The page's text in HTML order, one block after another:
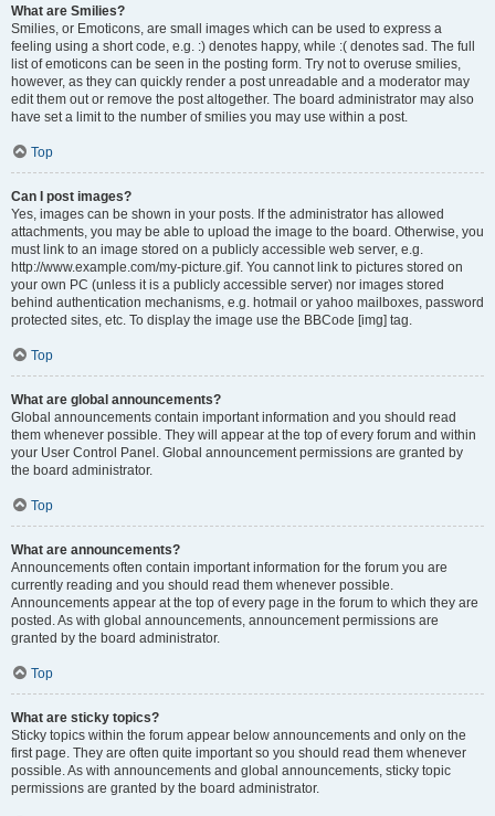
What are Smilies?
Smilies, or Emoticons, are small images which can be used to express a
feeling using a short code, e.g. :) denotes happy, while :( denotes sad. The full
list of emoticons can be seen in the posting form. Try not to overuse smilies,
however, as they can quickly render a post unreadable and a moderator may
edit them out or remove the post altogether. The board administrator may also
have set a limit to the number of smilies you may use within a post.
Top
Can I post images?
Yes, images can be shown in your posts. If the administrator has allowed
attachments, you may be able to upload the image to the board. Otherwise, you
must link to an image stored on a publicly accessible web server, e.g.
http://www.example.com/my-picture.gif. You cannot link to pictures stored on
your own PC (unless it is a publicly accessible server) nor images stored
behind authentication mechanisms, e.g. hotmail or yahoo mailboxes, password
protected sites, etc. To display the image use the BBCode [img] tag.
Top
What are global announcements?
Global announcements contain important information and you should read
them whenever possible. They will appear at the top of every forum and within
your User Control Panel. Global announcement permissions are granted by
the board administrator.
Top
What are announcements?
Announcements often contain important information for the forum you are
currently reading and you should read them whenever possible.
Announcements appear at the top of every page in the forum to which they are
posted. As with global announcements, announcement permissions are
granted by the board administrator.
Top
What are sticky topics?
Sticky topics within the forum appear below announcements and only on the
first page. They are often quite important so you should read them whenever
possible. As with announcements and global announcements, sticky topic
permissions are granted by the board administrator.